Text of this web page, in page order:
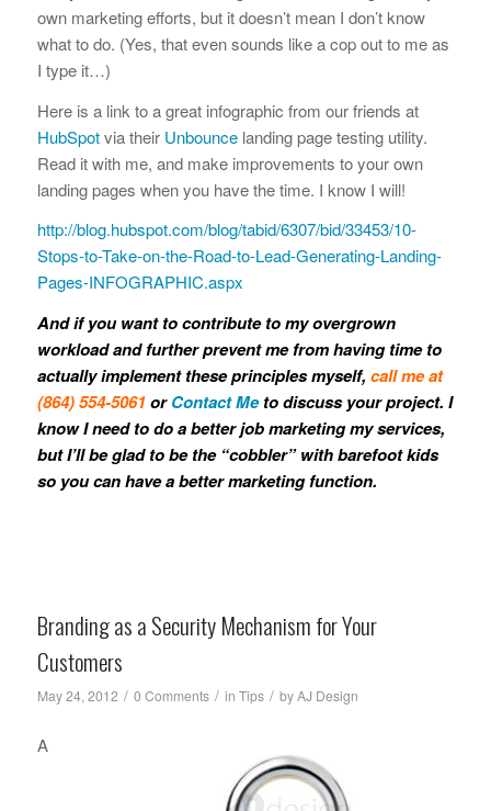
own marketing efforts, but it doesn’t mean I don’t know
what to do. (Yes, that even sounds like a cop out to me as
I type it…)
Here is a link to a great infographic from our friends at
HubSpotvia their Unbouncelanding page testing utility.
Read it with me, and make improvements to your own
landing pages when you have the time. I know I will!
http://blog.hubspot.com/blog/tabid/6307/bid/33453/10-
Stops-to-Take-on-the-Road-to-Lead-Generating-Landing-
Pages-INFOGRAPHIC.aspx
And if you want to contribute to my overgrown
workload and further prevent me from having time to
actually implement these principles myself, call me at
(864) 554-5061orContact Meto discuss your project. I
know I need to do a better job marketing my services,
but I’ll be glad to be the “cobbler” with barefoot kids
so you can have a better marketing function.
Branding as a Security Mechanism for Your
Customers
May 24, 2012 / 0 Comments / in Tips / byAJ Design
A